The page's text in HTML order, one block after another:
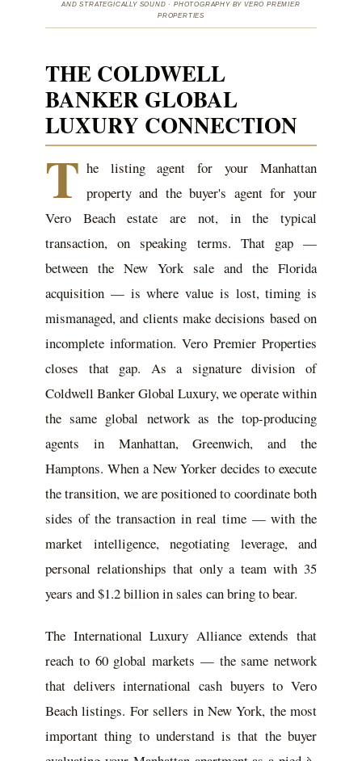
AND STRATEGICALLY SOUND · PHOTOGRAPHY BY VERO PREMIER
PROPERTIES
THE COLDWELL
BANKER GLOBAL
LUXURY CONNECTION
T he listing agent for your Manhattan
property and the buyer's agent for your
Vero Beach estate are not, in the typical
transaction, on speaking terms. That gap —
between the New York sale and the Florida
acquisition — is where value is lost, timing is
mismanaged, and clients make decisions based on
incomplete information. Vero Premier Properties
closes that gap. As a signature division of
Coldwell Banker Global Luxury, we operate within
the same global network as the top-producing
agents in Manhattan, Greenwich, and the
Hamptons. When a New Yorker decides to execute
the transition, we are positioned to coordinate both
sides of the transaction in real time — with the
market intelligence, negotiating leverage, and
personal relationships that only a team with 35
years and $1.2 billion in sales can bring to bear.
The International Luxury Alliance extends that
reach to 60 global markets — the same network
that delivers international cash buyers to Vero
Beach listings. For sellers in New York, the most
important thing to understand is that the buyer